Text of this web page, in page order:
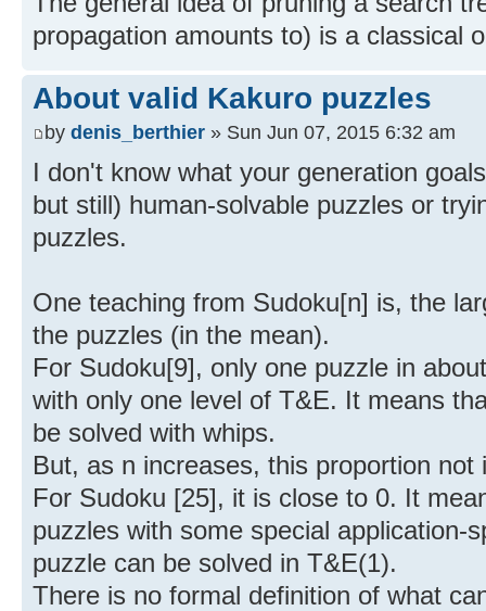
propagation amounts to) is a classical
About valid Kakuro puzzles
by denis_berthier » Sun Jun 07, 2015 6:32 am
I don't know what your generation
but still) human-solvable puzzles or
puzzles.
One teaching from Sudoku[n] is, the
the puzzles (in the mean).
For Sudoku[9], only one puzzle in
with only one level of T&E. It means
be solved with whips.
But, as n increases, this proportion
For Sudoku [25], it is close to 0. It
puzzles with some special application-
puzzle can be solved in T&E(1).
There is no formal definition of what